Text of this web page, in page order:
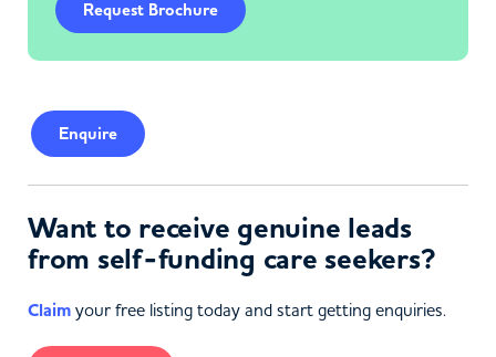
Request Brochure
Enquire
Want to receive genuine leads
from self-funding care seekers?
Claim your free listing today and start getting enquiries.